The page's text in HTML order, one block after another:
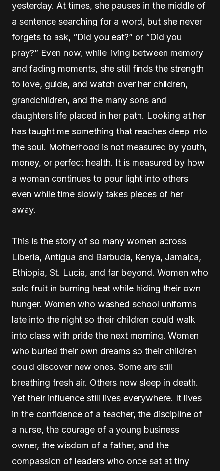
yesterday. At times, she pauses in the middle of
a sentence searching for a word, but she never
forgets to ask, “Did you eat?” or “Did you
pray?” Even now, while living between memory
and fading moments, she still finds the strength
to love, guide, and watch over her children,
grandchildren, and the many sons and
daughters life placed in her path. Looking at her
has taught me something that reaches deep into
the soul. Motherhood is not measured by youth,
money, or perfect health. It is measured by how
a woman continues to pour light into others
even while time slowly takes pieces of her
away.
This is the story of so many women across
Liberia, Antigua and Barbuda, Kenya, Jamaica,
Ethiopia, St. Lucia, and far beyond. Women who
sold fruit in burning heat while hiding their own
hunger. Women who washed school uniforms
late into the night so their children could walk
into class with pride the next morning. Women
who buried their own dreams so their children
could discover new ones. Some are still
breathing fresh air. Others now sleep in death.
Yet their influence still lives everywhere. It lives
in the confidence of a teacher, the discipline of
a nurse, the courage of a young business
owner, the wisdom of a father, and the
compassion of leaders who once sat at tiny